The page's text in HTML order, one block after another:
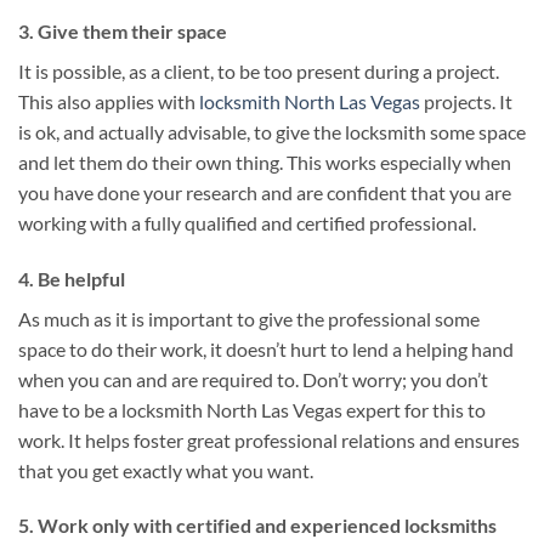
3. Give them their space
It is possible, as a client, to be too present during a project.
This also applies with locksmith North Las Vegas projects. It
is ok, and actually advisable, to give the locksmith some space
and let them do their own thing. This works especially when
you have done your research and are confident that you are
working with a fully qualified and certified professional.
4. Be helpful
As much as it is important to give the professional some
space to do their work, it doesn’t hurt to lend a helping hand
when you can and are required to. Don’t worry; you don’t
have to be a locksmith North Las Vegas expert for this to
work. It helps foster great professional relations and ensures
that you get exactly what you want.
5. Work only with certified and experienced locksmiths